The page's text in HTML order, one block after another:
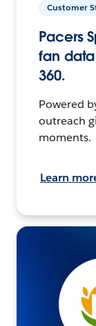
Customer
Pacers
fan
360.
Powered
outreach
moments.
Learn